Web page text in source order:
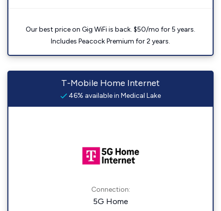
Our best price on Gig WiFi is back. $50/mo for 5 years.
Includes Peacock Premium for 2 years.
T-Mobile Home Internet
46% available in Medical Lake
Connection:
5G Home